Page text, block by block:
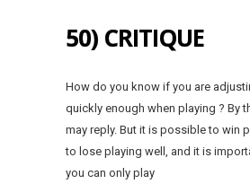
50) CRITIQUE
How do you know if you are
quickly enough when playing ? By
may reply. But it is possible to win
to lose playing well, and it is
you can only play